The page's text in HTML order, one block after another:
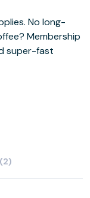
No long-
Membership
super-fast